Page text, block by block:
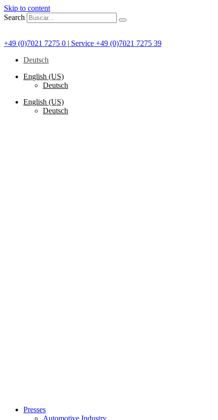
Skip to content
Search
+49 (0)7021 7275 0 | Service +49 (0)7021 7275 39
Deutsch
English (US)
Deutsch
English (US)
Deutsch
Presses
Automotive Industry